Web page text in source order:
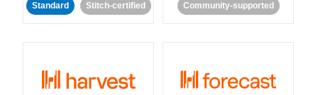
Standard Stitch-certified Community-supported